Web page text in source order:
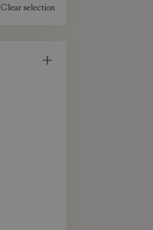
Clear selection